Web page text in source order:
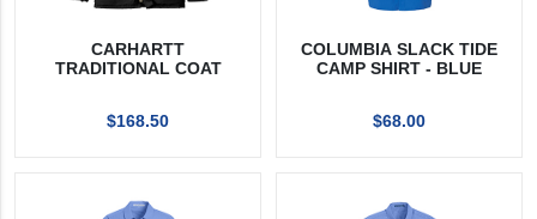
CARHARTT
TRADITIONAL COAT
$168.50
COLUMBIA SLACK TIDE
CAMP SHIRT - BLUE
$68.00